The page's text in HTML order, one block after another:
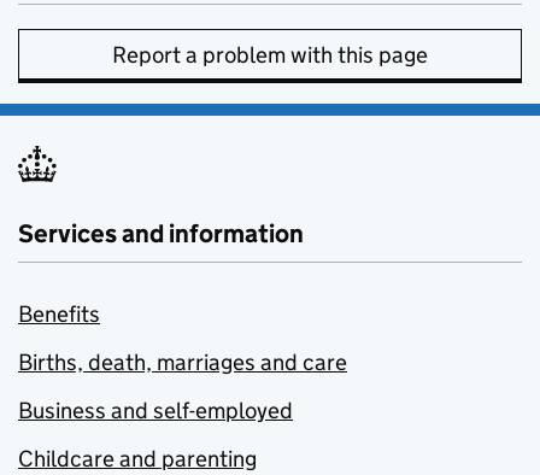
Report a problem with this page
Services and information
Benefits
Births, death, marriages and care
Business and self-employed
Childcare and parenting